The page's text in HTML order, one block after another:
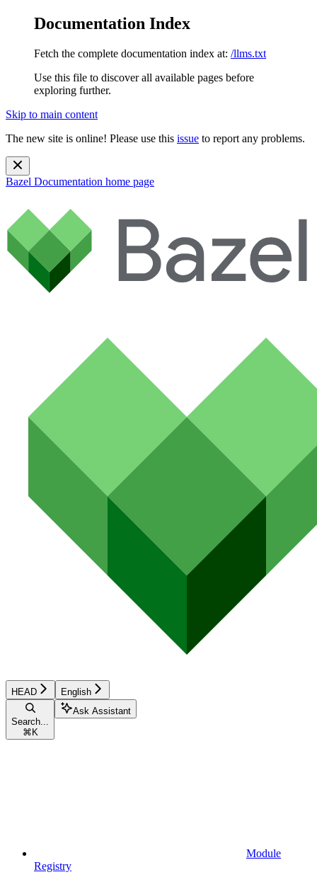
Documentation Index
Fetch the complete documentation index at: /llms.txt
Use this file to discover all available pages before
exploring further.
Skip to main content
The new site is online! Please use this issue to report any problems.
Bazel Documentation home page
HEAD English
Search...
⌘ K
Ask Assistant
Module
Registry